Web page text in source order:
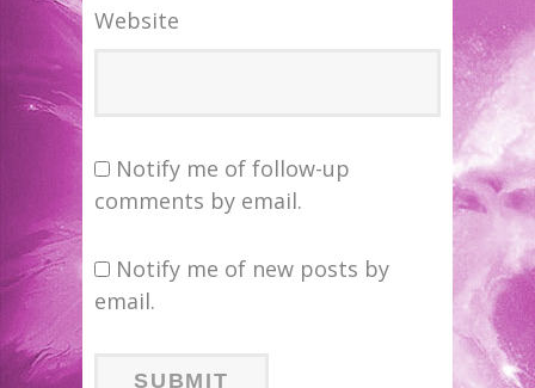
Website
Notify me of follow-up
comments by email.
Notify me of new posts by
email.